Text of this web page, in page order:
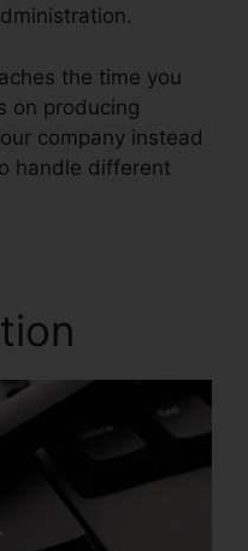
the time you
on producing
company instead
handle different